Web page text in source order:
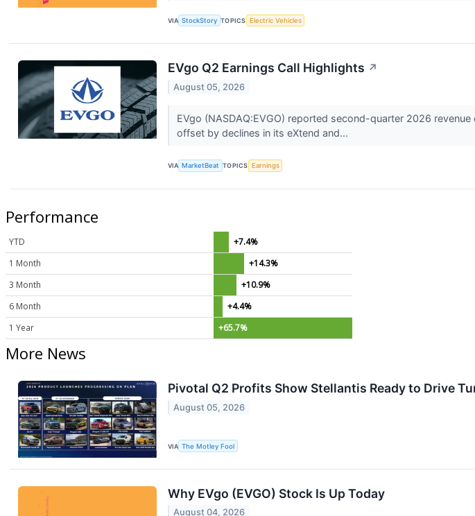
VIA StockStory TOPICS Electric Vehicles
EVgo Q2 Earnings Call Highlights ↗
August 05, 2026
EVgo (NASDAQ:EVGO) reported second-quarter 2026
offset by declines in its eXtend and...
VIA MarketBeat TOPICS Earnings
Performance
YTD
+7.4%
1 Month
+14.3%
3 Month
+10.9%
6 Month
+4.4%
1 Year
+65.7%
More News
Pivotal Q2 Profits Show Stellantis Ready to Drive
August 05, 2026
VIA The Motley Fool
Why EVgo (EVGO) Stock Is Up Today
August 04, 2026